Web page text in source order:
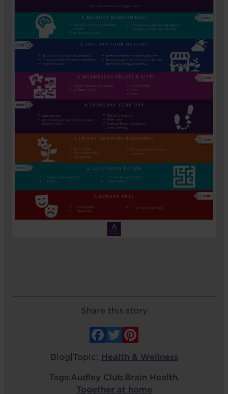
Share this story
Facebook
Twitter
Blog Topic: Health & Wellness
Tags:Audley Club,Brain Health,
Together at home